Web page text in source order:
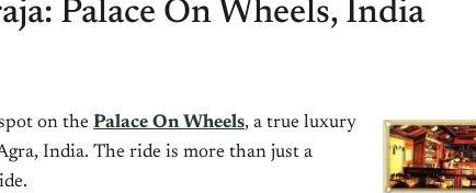
Palace On Wheels, India
on the Palace On Wheels, a true luxury
India. The ride is more than just a